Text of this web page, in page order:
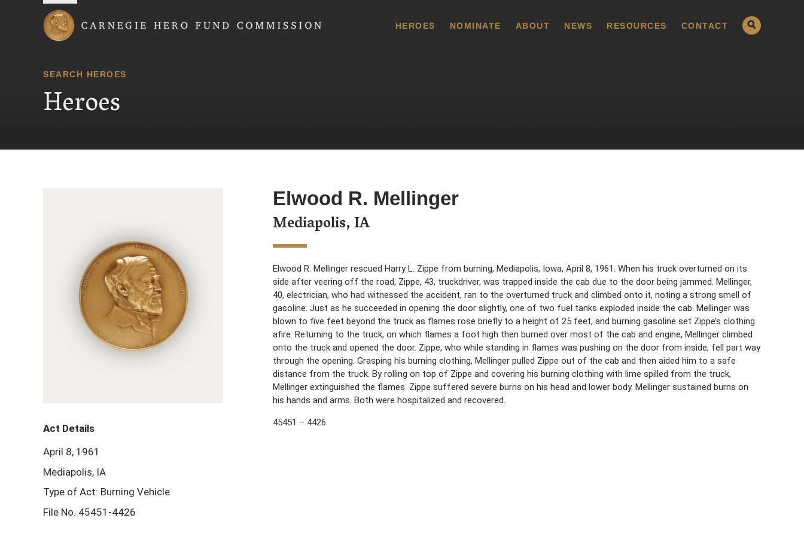
HEROES NOMINATE ABOUT NEWS RESOURCES CONTACT
SEARCH HEROES
Heroes
Elwood R. Mellinger
Mediapolis, IA
Elwood R. Mellinger rescued Harry L. Zippe from burning, Mediapolis, Iowa, April 8, 1961. When his truck overturned on its
side after veering off the road, Zippe, 43, truckdriver, was trapped inside the cab due to the door being jammed. Mellinger,
40, electrician, who had witnessed the accident, ran to the overturned truck and climbed onto it, noting a strong smell of
gasoline. Just as he succeeded in opening the door slightly, one of two fuel tanks exploded inside the cab. Mellinger was
blown to five feet beyond the truck as flames rose briefly to a height of 25 feet, and burning gasoline set Zippe’s clothing
afire. Returning to the truck, on which flames a foot high then burned over most of the cab and engine, Mellinger climbed
onto the truck and opened the door. Zippe, who while standing in flames was pushing on the door from inside, fell part way
through the opening. Grasping his burning clothing, Mellinger pulled Zippe out of the cab and then aided him to a safe
distance from the truck. By rolling on top of Zippe and covering his burning clothing with lime spilled from the truck,
Mellinger extinguished the flames. Zippe suffered severe burns on his head and lower body. Mellinger sustained burns on
his hands and arms. Both were hospitalized and recovered.
45451 – 4426
Act Details
April 8, 1961
Mediapolis, IA
Type of Act: Burning Vehicle
File No. 45451-4426